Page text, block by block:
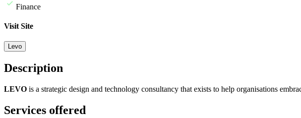
Finance
Visit Site
Levo
Description
LEVO is a strategic design and technology consultancy that exists to help organisations
Services offered